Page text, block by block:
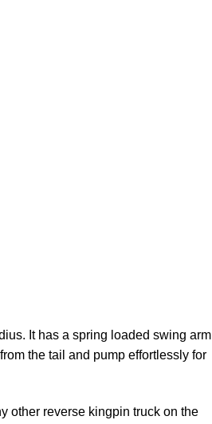
It has a spring loaded swing arm
the tail and pump effortlessly for
other reverse kingpin truck on the